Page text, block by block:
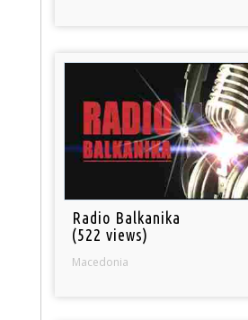
Radio Balkanika
(522 views)
Macedonia